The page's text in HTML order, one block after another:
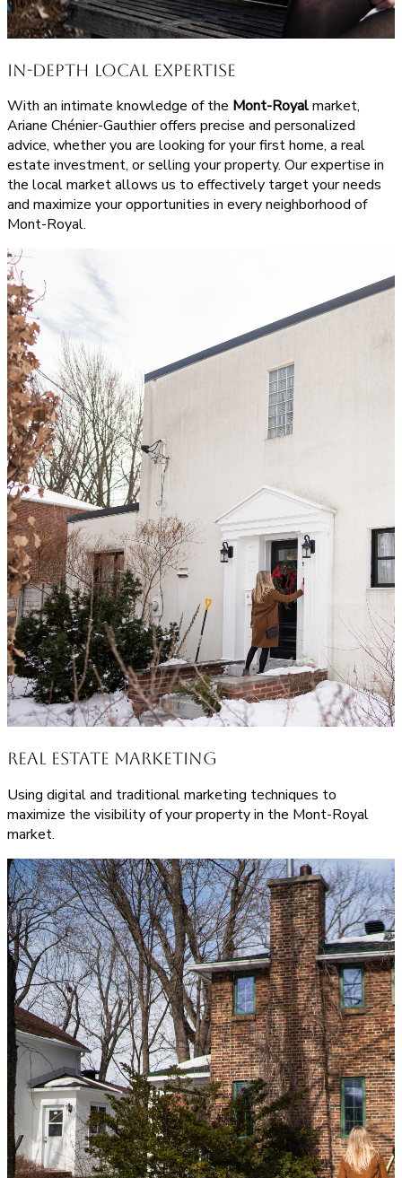
In-Depth Local Expertise
With an intimate knowledge of the Mont-Royalmarket,
Ariane Chénier-Gauthier offers precise and personalized
advice, whether you are looking for your first home, a real
estate investment, or selling your property. Our expertise in
the local market allows us to effectively target your needs
and maximize your opportunities in every neighborhood of
Mont-Royal.
Real Estate Marketing
Using digital and traditional marketing techniques to
maximize the visibility of your property in the Mont-Royal
market.